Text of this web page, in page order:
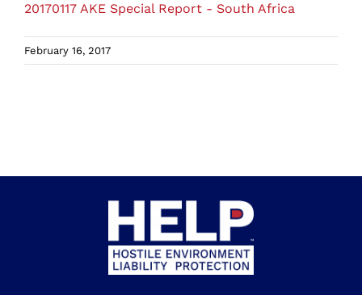
20170117 AKE Special Report - South Africa
February 16, 2017